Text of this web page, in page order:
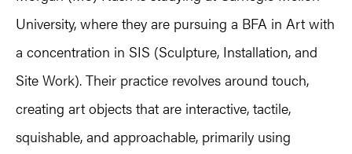
University, where they are pursuing a BFA in Art with
a concentration in SIS (Sculpture, Installation, and
Site Work). Their practice revolves around touch,
creating art objects that are interactive, tactile,
squishable, and approachable, primarily using